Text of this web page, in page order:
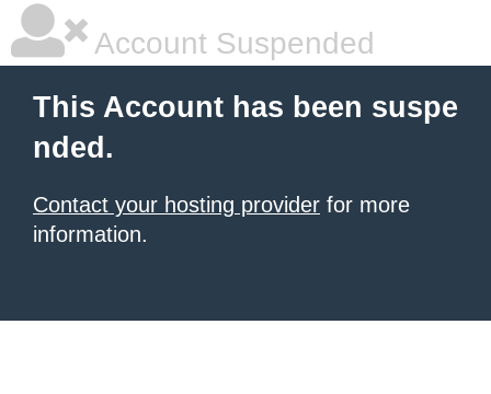
Account Suspended
This Account has been suspe
nded.
Contact your hosting provider for more
information.